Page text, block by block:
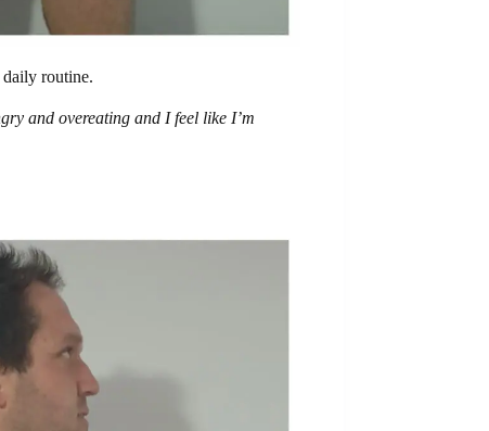
routine.
and overeating and I feel like I’m